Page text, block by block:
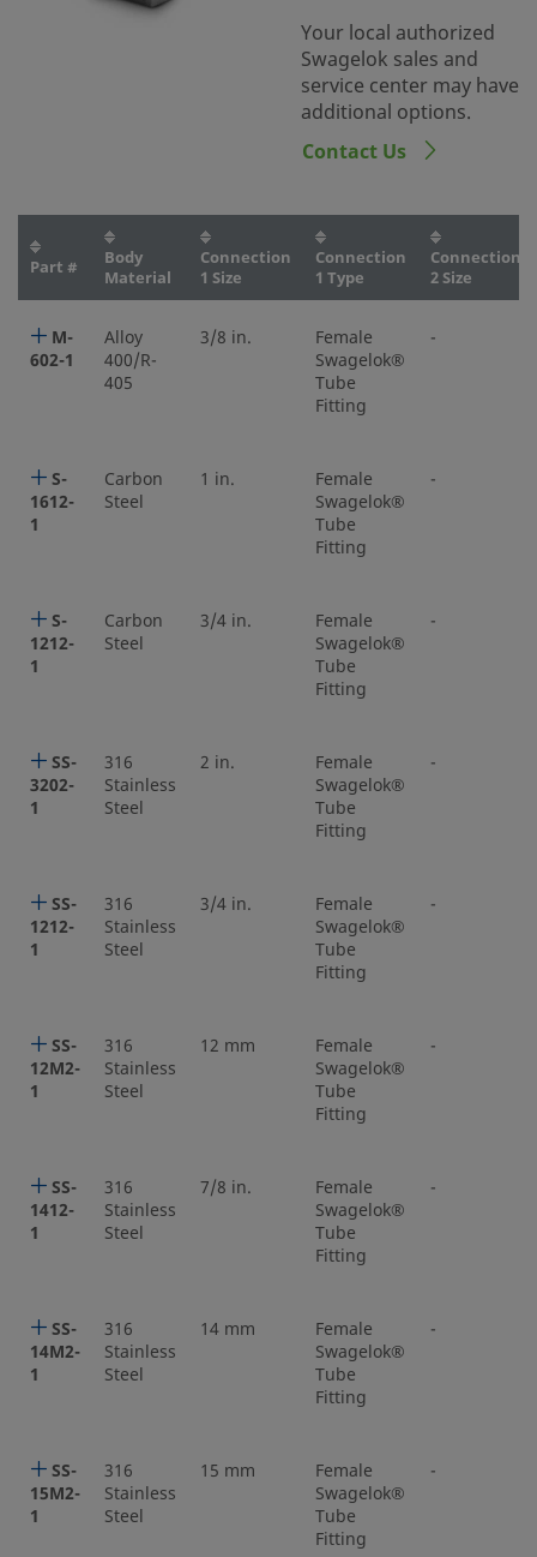
Your local authorized
Swagelok sales and
service center may have
additional options.
Contact Us
Part #
Body
Material
Connection
1 Size
Connection
1 Type
Connection
2 Size
M-
602-1
Alloy
400/R-
405
3/8 in.
Female
Swagelok®
Tube
Fitting
-
S-
1612-
1
Carbon
Steel
1 in.
Female
Swagelok®
Tube
Fitting
-
S-
1212-
1
Carbon
Steel
3/4 in.
Female
Swagelok®
Tube
Fitting
-
SS-
3202-
1
316
Stainless
Steel
2 in.
Female
Swagelok®
Tube
Fitting
-
SS-
1212-
1
316
Stainless
Steel
3/4 in.
Female
Swagelok®
Tube
Fitting
-
SS-
12M2-
1
316
Stainless
Steel
12 mm
Female
Swagelok®
Tube
Fitting
-
SS-
1412-
1
316
Stainless
Steel
7/8 in.
Female
Swagelok®
Tube
Fitting
-
SS-
14M2-
1
316
Stainless
Steel
14 mm
Female
Swagelok®
Tube
Fitting
-
SS-
15M2-
1
316
Stainless
Steel
15 mm
Female
Swagelok®
Tube
Fitting
-